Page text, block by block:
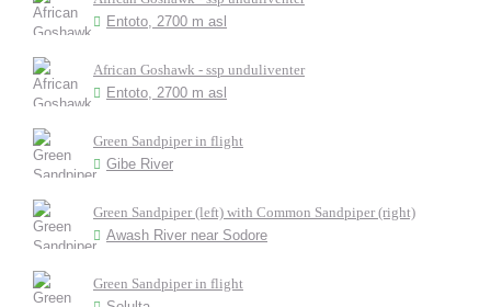
Entoto, 2700 m asl
African Goshawk - ssp unduliventer
Entoto, 2700 m asl
Green Sandpiper in flight
Gibe River
Green Sandpiper (left) with Common Sandpiper (right)
Awash River near Sodore
Green Sandpiper in flight